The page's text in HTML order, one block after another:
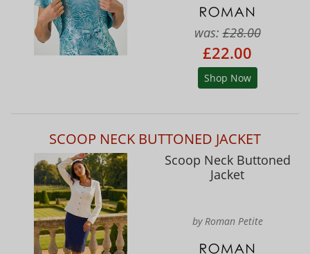
was:£28.00
£22.00
Shop Now
SCOOP NECK BUTTONED JACKET
Scoop Neck Buttoned
Jacket
by Roman Petite